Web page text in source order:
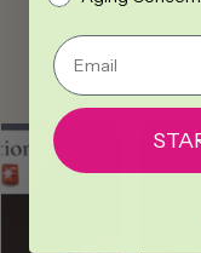
Get skincare tips,
Email